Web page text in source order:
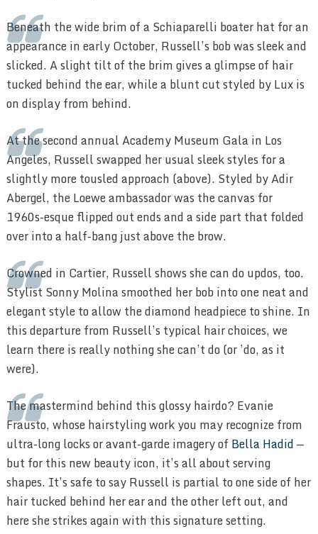
Beneath the wide brim of a Schiaparelli boater hat for an
appearance in early October, Russell’s bob was sleek and
slicked. A slight tilt of the brim gives a glimpse of hair
tucked behind the ear, while a blunt cut styled by Lux is
on display from behind.
At the second annual Academy Museum Gala in Los
Angeles, Russell swapped her usual sleek styles for a
slightly more tousled approach (above). Styled by Adir
Abergel, the Loewe ambassador was the canvas for
1960s-esque flipped out ends and a side part that folded
over into a half-bang just above the brow.
Crowned in Cartier, Russell shows she can do updos, too.
Stylist Sonny Molina smoothed her bob into one neat and
elegant style to allow the diamond headpiece to shine. In
this departure from Russell’s typical hair choices, we
learn there is really nothing she can’t do (or ’do, as it
were).
The mastermind behind this glossy hairdo? Evanie
Frausto, whose hairstyling work you may recognize from
ultra-long locks or avant-garde imagery of Bella Hadid—
but for this new beauty icon, it’s all about serving
shapes. It’s safe to say Russell is partial to one side of her
hair tucked behind her ear and the other left out, and
here she strikes again with this signature setting.